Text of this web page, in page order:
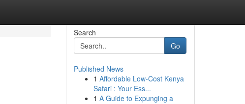
Search
Go
Published News
1 Affordable Low-Cost Kenya
Safari : Your Ess...
1 A Guide to Expunging a